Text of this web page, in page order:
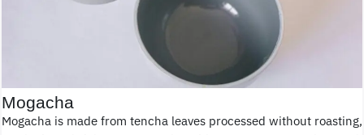
Mogacha
Mogacha is made from tencha leaves processed without roasting,